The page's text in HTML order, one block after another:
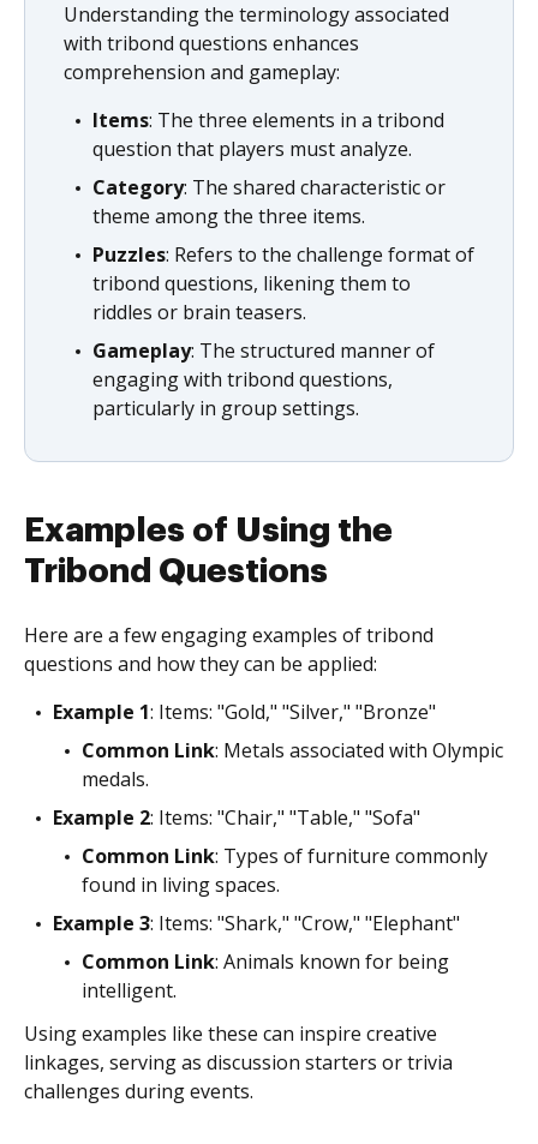
Understanding the terminology associated
with tribond questions enhances
comprehension and gameplay:
Items: The three elements in a tribond
question that players must analyze.
Category: The shared characteristic or
theme among the three items.
Puzzles: Refers to the challenge format of
tribond questions, likening them to
riddles or brain teasers.
Gameplay: The structured manner of
engaging with tribond questions,
particularly in group settings.
Examples of Using the
Tribond Questions
Here are a few engaging examples of tribond
questions and how they can be applied:
Example 1: Items: "Gold," "Silver," "Bronze"
Common Link: Metals associated with Olympic
medals.
Example 2: Items: "Chair," "Table," "Sofa"
Common Link: Types of furniture commonly
found in living spaces.
Example 3: Items: "Shark," "Crow," "Elephant"
Common Link: Animals known for being
intelligent.
Using examples like these can inspire creative
linkages, serving as discussion starters or trivia
challenges during events.